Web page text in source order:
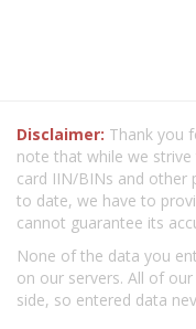
Disclaimer: Thank you
note that while we
card IIN/BINs and other
to date, we have to
cannot guarantee its
None of the data you
on our servers. All of our
side, so entered data